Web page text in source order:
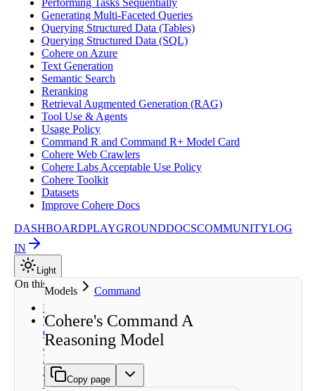
Generating Multi-Faceted Queries
Querying Structured Data (Tables)
Querying Structured Data (SQL)
Cohere on Azure
Text Generation
Semantic Search
Reranking
Retrieval Augmented Generation (RAG)
Tool Use & Agents
Usage Policy
Command R and Command R+ Model Card
Cohere Web Crawlers
Cohere Labs Acceptable Use Policy
Cohere Toolkit
Datasets
Improve Cohere Docs
DASHBOARDPLAYGROUNDDOCSCOMMUNITYLOG
IN
Light
On this page
Description
What Can
Command
A
Reasoning
Be Used
For?
Models Command
Cohere's Command A
Reasoning Model
Copy page